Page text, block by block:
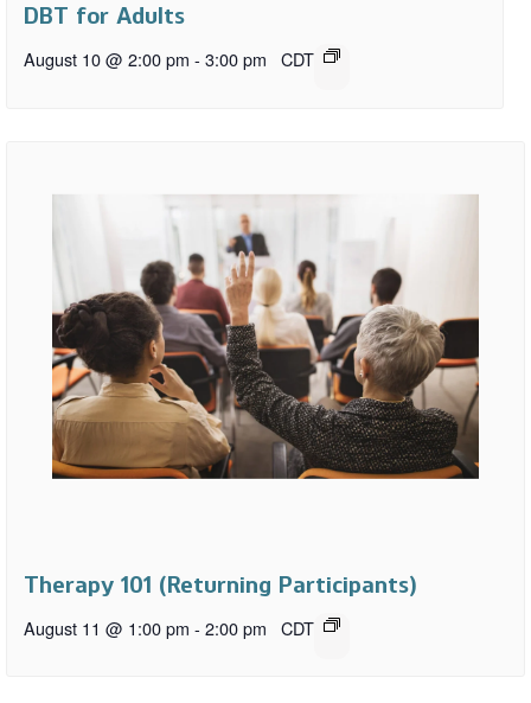
DBT for Adults
August 10 @ 2:00 pm - 3:00 pm CDT
Therapy 101 (Returning Participants)
August 11 @ 1:00 pm - 2:00 pm CDT